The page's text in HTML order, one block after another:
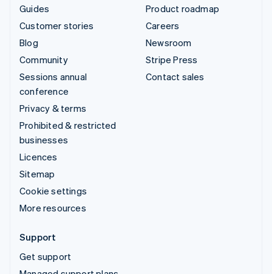
Guides
Customer stories
Blog
Community
Sessions annual
conference
Privacy & terms
Prohibited & restricted
businesses
Licences
Sitemap
Cookie settings
More resources
Product roadmap
Careers
Newsroom
Stripe Press
Contact sales
Support
Get support